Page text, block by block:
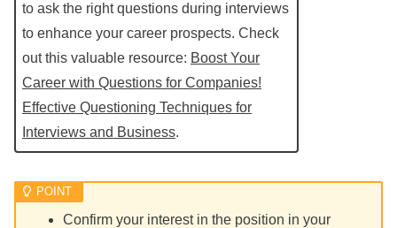
to ask the right questions during interviews
to enhance your career prospects. Check
out this valuable resource: Boost Your
Career with Questions for Companies!
Effective Questioning Techniques for
Interviews and Business.
Confirm your interest in the position in your